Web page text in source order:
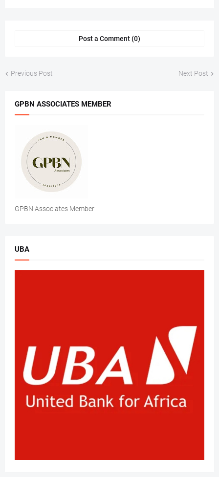
Post a Comment (0)
Previous Post Next Post
GPBN ASSOCIATES MEMBER
GPBN Associates Member
UBA